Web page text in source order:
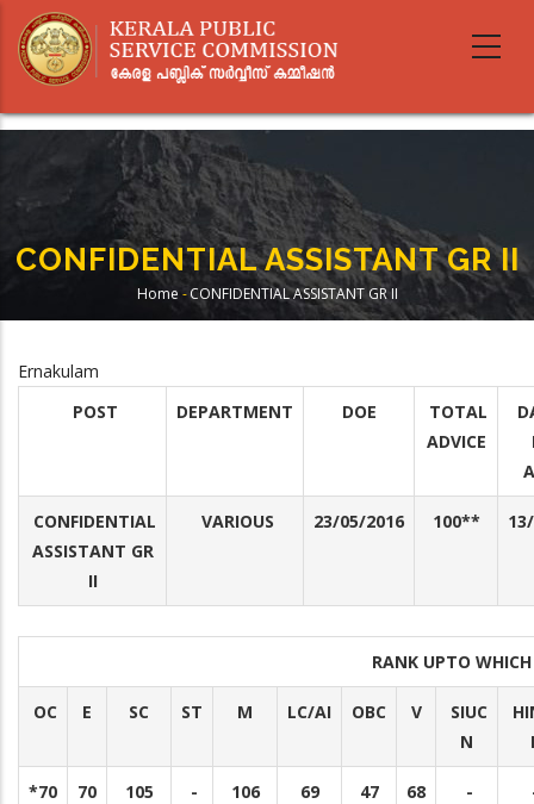
main
CONFIDENTIAL ASSISTANT GR II
Breadcrumb
Home -CONFIDENTIAL ASSISTANT GR II
Ernakulam
POST
DEPARTMENT DOE
TOTAL
ADVICE
CONFIDENTIAL
ASSISTANT GR
II
VARIOUS 23/05/2016 100**
RANK UPTO
OC E SC ST M LC/AI OBC V
SIUC
N
*70
70
105
-
106
69 47 68 -